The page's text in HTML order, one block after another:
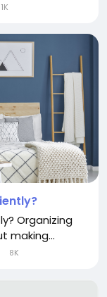
Organizing
making...
8K